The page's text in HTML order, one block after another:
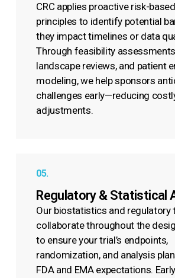
CRC applies proactive risk-
principles to identify potential
they impact timelines or data
Through feasibility
landscape reviews, and patient
modeling, we help sponsors
challenges early—reducing
adjustments.
05.
Regulatory & Statistical
Our biostatistics and regulatory
collaborate throughout the
to ensure your trial’s endpoints,
randomization, and analysis
FDA and EMA expectations.